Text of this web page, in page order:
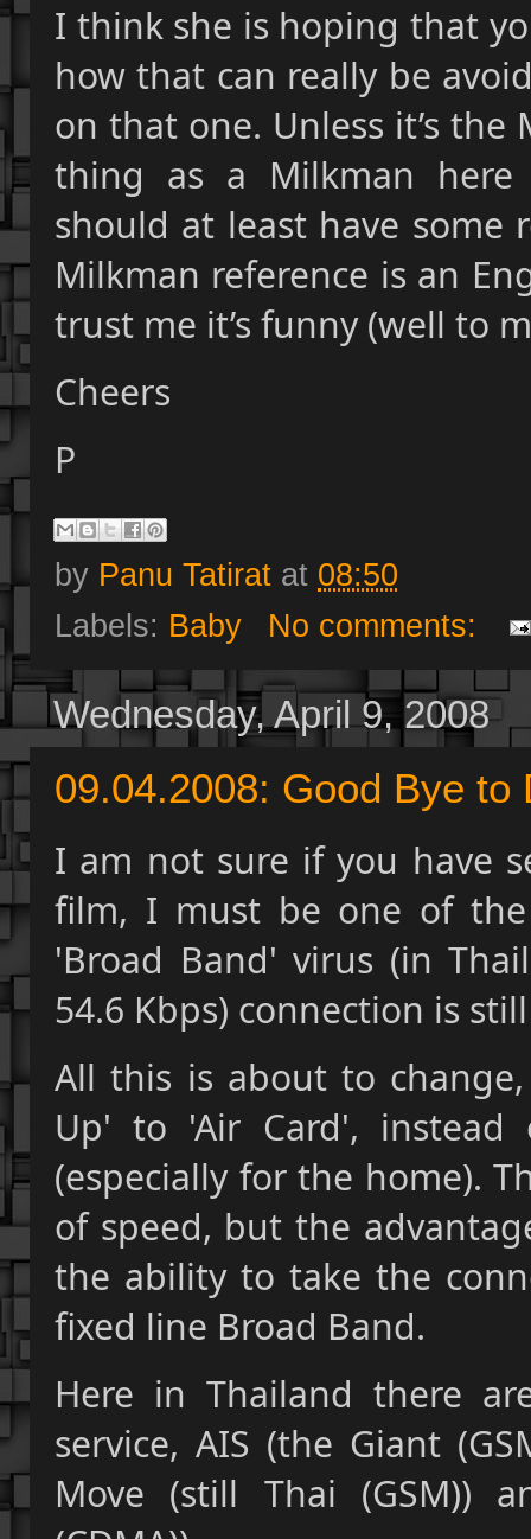
I think she is hoping that
how that can really be
on that one. Unless it’s
thing as a Milkman
should at least have some
Milkman reference is an
trust me it’s funny (well to
Cheers
P
by Panu Tatirat at 08:50
Labels: Baby No comments:
Wednesday, April 9, 2008
09.04.2008: Good Bye to
I am not sure if you have
film, I must be one of
'Broad Band' virus (in
54.6 Kbps) connection is
All this is about to
Up' to 'Air Card',
(especially for the home).
of speed, but the
the ability to take the
fixed line Broad Band.
Here in Thailand there
service, AIS (the Giant
Move (still Thai (GSM))